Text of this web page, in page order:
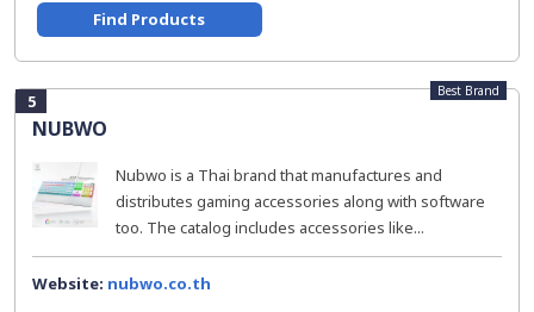
Find Products
5
NUBWO
Best Brand
Nubwo is a Thai brand that manufactures and
distributes gaming accessories along with software
too. The catalog includes accessories like...
Website: nubwo.co.th